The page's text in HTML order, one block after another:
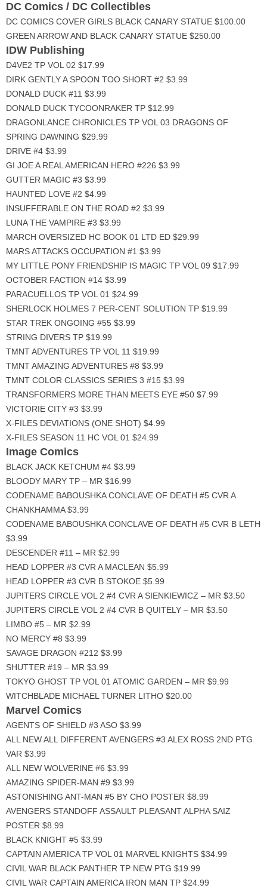
DC Comics / DC Collectibles
DC COMICS COVER GIRLS BLACK CANARY STATUE $100.00
GREEN ARROW AND BLACK CANARY STATUE $250.00
IDW Publishing
D4VE2 TP VOL 02 $17.99
DIRK GENTLY A SPOON TOO SHORT #2 $3.99
DONALD DUCK #11 $3.99
DONALD DUCK TYCOONRAKER TP $12.99
DRAGONLANCE CHRONICLES TP VOL 03 DRAGONS OF
SPRING DAWNING $29.99
DRIVE #4 $3.99
GI JOE A REAL AMERICAN HERO #226 $3.99
GUTTER MAGIC #3 $3.99
HAUNTED LOVE #2 $4.99
INSUFFERABLE ON THE ROAD #2 $3.99
LUNA THE VAMPIRE #3 $3.99
MARCH OVERSIZED HC BOOK 01 LTD ED $29.99
MARS ATTACKS OCCUPATION #1 $3.99
MY LITTLE PONY FRIENDSHIP IS MAGIC TP VOL 09 $17.99
OCTOBER FACTION #14 $3.99
PARACUELLOS TP VOL 01 $24.99
SHERLOCK HOLMES 7 PER-CENT SOLUTION TP $19.99
STAR TREK ONGOING #55 $3.99
STRING DIVERS TP $19.99
TMNT ADVENTURES TP VOL 11 $19.99
TMNT AMAZING ADVENTURES #8 $3.99
TMNT COLOR CLASSICS SERIES 3 #15 $3.99
TRANSFORMERS MORE THAN MEETS EYE #50 $7.99
VICTORIE CITY #3 $3.99
X-FILES DEVIATIONS (ONE SHOT) $4.99
X-FILES SEASON 11 HC VOL 01 $24.99
Image Comics
BLACK JACK KETCHUM #4 $3.99
BLOODY MARY TP – MR $16.99
CODENAME BABOUSHKA CONCLAVE OF DEATH #5 CVR A
CHANKHAMMA $3.99
CODENAME BABOUSHKA CONCLAVE OF DEATH #5 CVR B LETH
$3.99
DESCENDER #11 – MR $2.99
HEAD LOPPER #3 CVR A MACLEAN $5.99
HEAD LOPPER #3 CVR B STOKOE $5.99
JUPITERS CIRCLE VOL 2 #4 CVR A SIENKIEWICZ – MR $3.50
JUPITERS CIRCLE VOL 2 #4 CVR B QUITELY – MR $3.50
LIMBO #5 – MR $2.99
NO MERCY #8 $3.99
SAVAGE DRAGON #212 $3.99
SHUTTER #19 – MR $3.99
TOKYO GHOST TP VOL 01 ATOMIC GARDEN – MR $9.99
WITCHBLADE MICHAEL TURNER LITHO $20.00
Marvel Comics
AGENTS OF SHIELD #3 ASO $3.99
ALL NEW ALL DIFFERENT AVENGERS #3 ALEX ROSS 2ND PTG
VAR $3.99
ALL NEW WOLVERINE #6 $3.99
AMAZING SPIDER-MAN #9 $3.99
ASTONISHING ANT-MAN #5 BY CHO POSTER $8.99
AVENGERS STANDOFF ASSAULT PLEASANT ALPHA SAIZ
POSTER $8.99
BLACK KNIGHT #5 $3.99
CAPTAIN AMERICA TP VOL 01 MARVEL KNIGHTS $34.99
CIVIL WAR BLACK PANTHER TP NEW PTG $19.99
CIVIL WAR CAPTAIN AMERICA IRON MAN TP $24.99